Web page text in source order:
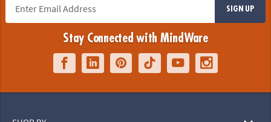
SIGN UP
Stay Connected with MindWare